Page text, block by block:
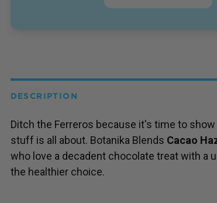
DESCRIPTION
Ditch the Ferreros because it's time to
stuff is all about. Botanika Blends Cacao
who love a decadent chocolate treat with a
the healthier choice.